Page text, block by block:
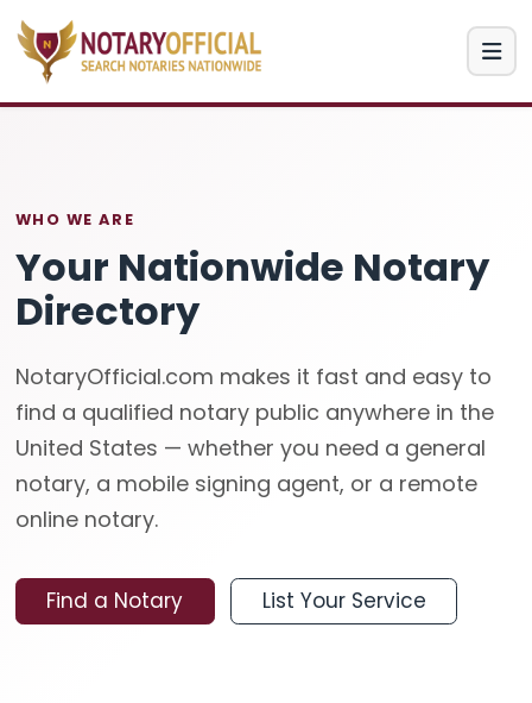
WHO WE ARE
Your Nationwide Notary
Directory
NotaryOfficial.com makes it fast and easy to
find a qualified notary public anywhere in the
United States — whether you need a general
notary, a mobile signing agent, or a remote
online notary.
Find a Notary List Your Service